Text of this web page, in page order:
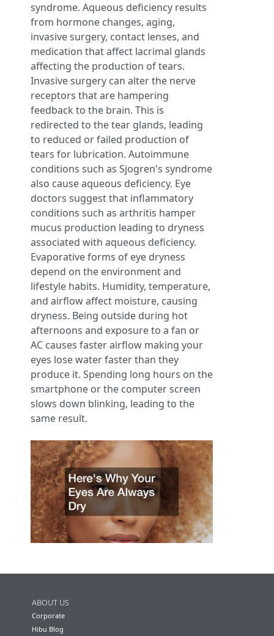
syndrome. Aqueous deficiency results
from hormone changes, aging,
invasive surgery, contact lenses, and
medication that affect lacrimal glands
affecting the production of tears.
Invasive surgery can alter the nerve
receptors that are hampering
feedback to the brain. This is
redirected to the tear glands, leading
to reduced or failed production of
tears for lubrication. Autoimmune
conditions such as Sjogren's syndrome
also cause aqueous deficiency. Eye
doctors suggest that inflammatory
conditions such as arthritis hamper
mucus production leading to dryness
associated with aqueous deficiency.
Evaporative forms of eye dryness
depend on the environment and
lifestyle habits. Humidity, temperature,
and airflow affect moisture, causing
dryness. Being outside during hot
afternoons and exposure to a fan or
AC causes faster airflow making your
eyes lose water faster than they
produce it. Spending long hours on the
smartphone or the computer screen
slows down blinking, leading to the
same result.
ABOUT US
Corporate
Hibu Blog